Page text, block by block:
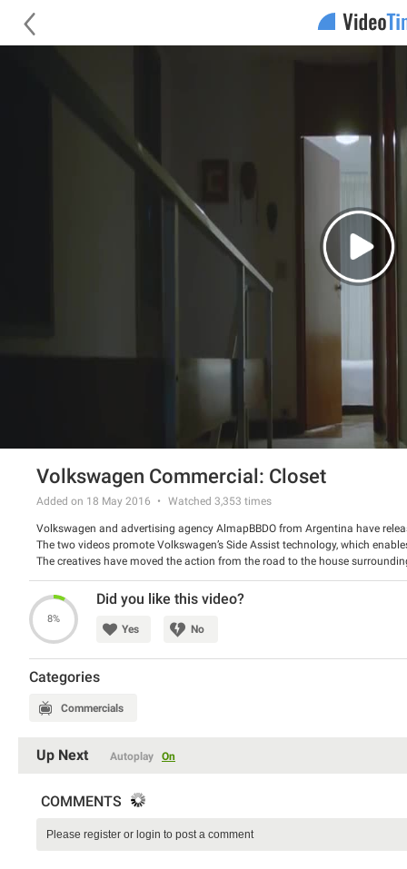
Volkswagen Commercial: Closet
Added on 18 May 2016 Watched 3,353 times
Volkswagen and advertising agency AlmapBBDO from Argentina have
The two videos promote Volkswagen’s Side Assist technology, which
The creatives have moved the action from the road to the house
surprise like a vehicle in your blind spot does.
Watch the videos and tell us what do you think about the campaign.
8%
Did you like this video?
Yes No
Categories
Commercials
Up Next Autoplay On
COMMENTS